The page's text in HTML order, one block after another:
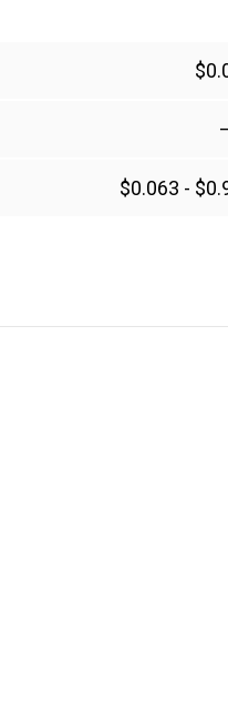
$0.063 -